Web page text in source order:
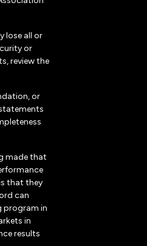
lose all or
or
review the
or
made that
that they
can
program in
in
results